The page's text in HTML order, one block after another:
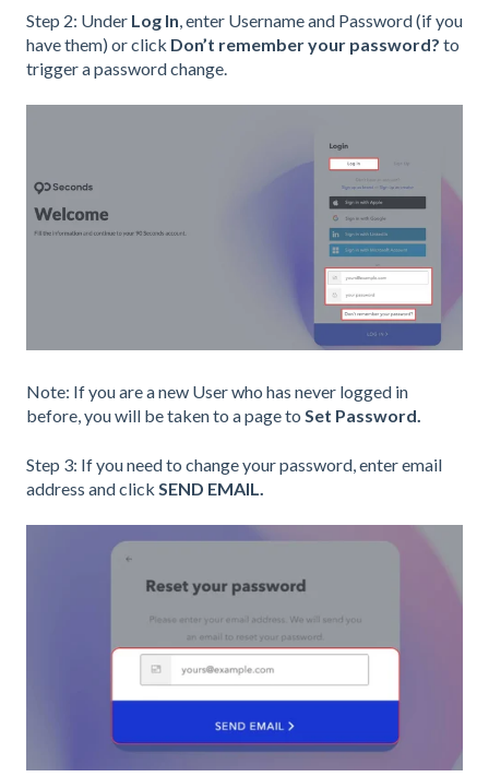
Step 2: Under Log In, enter Username and Password (if you
have them) or click Don’t remember your password? to
trigger a password change.
Note: If you are a new User who has never logged in
before, you will be taken to a page to Set Password.
Step 3: If you need to change your password, enter email
address and click SEND EMAIL.